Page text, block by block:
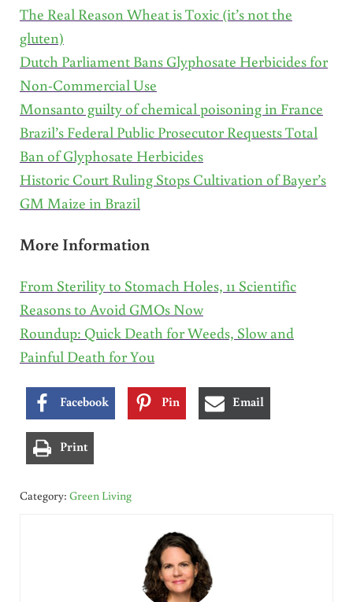
The Real Reason Wheat is Toxic (it’s not the
gluten)
Dutch Parliament Bans Glyphosate Herbicides for
Non-Commercial Use
Monsanto guilty of chemical poisoning in France
Brazil’s Federal Public Prosecutor Requests Total
Ban of Glyphosate Herbicides
Historic Court Ruling Stops Cultivation of Bayer’s
GM Maize in Brazil
More Information
From Sterility to Stomach Holes, 11 Scientific
Reasons to Avoid GMOs Now
Roundup: Quick Death for Weeds, Slow and
Painful Death for You
Facebook Pin Email
Print
Category: Green Living